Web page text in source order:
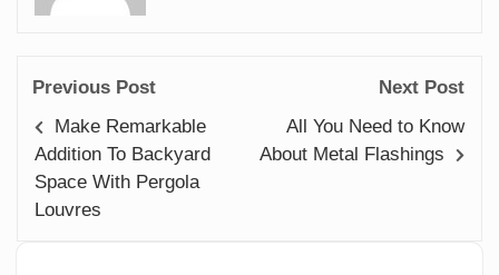
Previous Post
Make Remarkable
Addition To Backyard
Space With Pergola
Louvres
Next Post
All You Need to Know
About Metal Flashings